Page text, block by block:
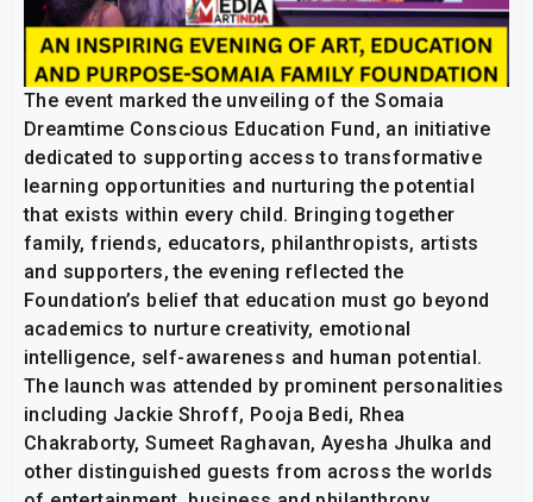
The event marked the unveiling of the Somaia
Dreamtime Conscious Education Fund, an initiative
dedicated to supporting access to transformative
learning opportunities and nurturing the potential
that exists within every child. Bringing together
family, friends, educators, philanthropists, artists
and supporters, the evening reflected the
Foundation’s belief that education must go beyond
academics to nurture creativity, emotional
intelligence, self-awareness and human potential.
The launch was attended by prominent personalities
including Jackie Shroff, Pooja Bedi, Rhea
Chakraborty, Sumeet Raghavan, Ayesha Jhulka and
other distinguished guests from across the worlds